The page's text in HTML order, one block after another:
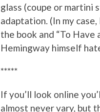
glass (coupe or martini
adaptation. (In my
the book and “To
Hemingway himself
*****
If you’ll look online
almost never vary, but